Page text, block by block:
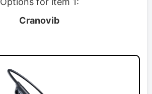
Cranovib